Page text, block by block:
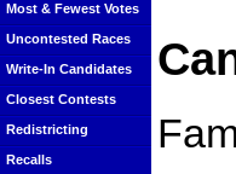
Most & Fewest Votes
Uncontested Races
Write-In Candidates
Closest Contests
Redistricting
Recalls